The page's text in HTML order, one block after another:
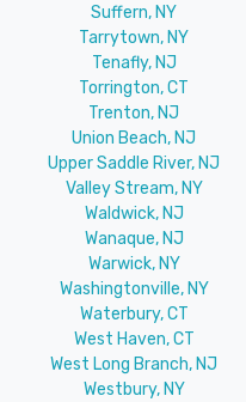
Suffern, NY
Tarrytown, NY
Tenafly, NJ
Torrington, CT
Trenton, NJ
Union Beach, NJ
Upper Saddle River, NJ
Valley Stream, NY
Waldwick, NJ
Wanaque, NJ
Warwick, NY
Washingtonville, NY
Waterbury, CT
West Haven, CT
West Long Branch, NJ
Westbury, NY